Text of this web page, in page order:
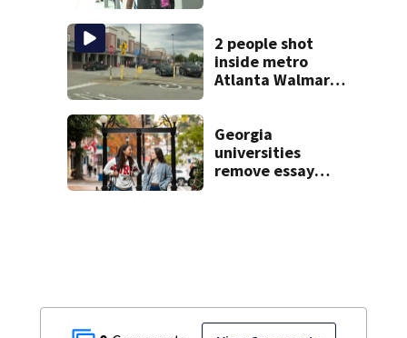
hundreds of
students
2 people shot
inside metro
Atlanta Walmart;
Georgia
universities
remove essay